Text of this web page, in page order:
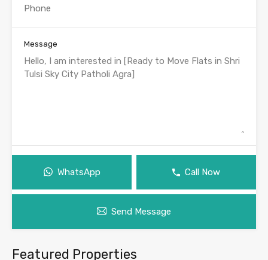
Message
WhatsApp Call Now
Send Message
Featured Properties